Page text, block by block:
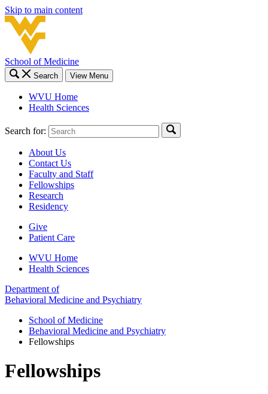
Skip to main content
School of Medicine
Search View Menu
WVU Home
Health Sciences
Search for:
About Us
Contact Us
Faculty and Staff
Fellowships
Research
Residency
Give
Patient Care
WVU Home
Health Sciences
Department of
Behavioral Medicine and Psychiatry
School of Medicine
Behavioral Medicine and Psychiatry
Fellowships
Fellowships